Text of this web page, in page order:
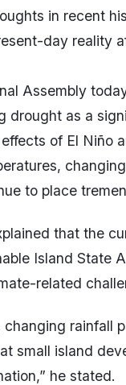
in recent
day reality
Assembly
drought as a
of El Niño
to place
that the
Island
related
changing rainfall
small island
he stated.